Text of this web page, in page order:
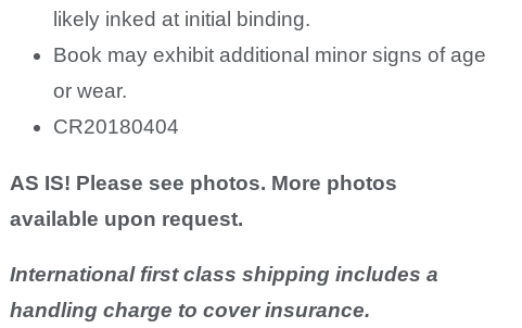
likely inked at initial binding.
Book may exhibit additional minor signs of age
or wear.
CR20180404
AS IS! Please see photos. More photos
available upon request.
International first class shipping includes a
handling charge to cover insurance.